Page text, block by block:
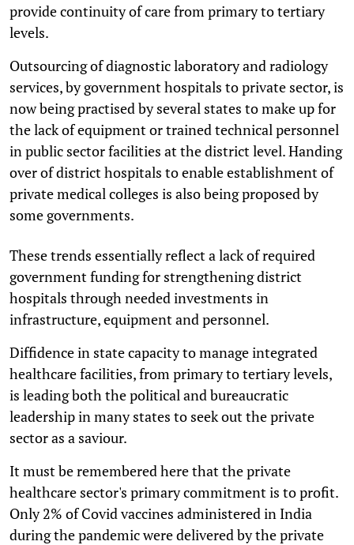
provide continuity of care from primary to tertiary
levels.
Outsourcing of diagnostic laboratory and radiology
services, by government hospitals to private sector, is
now being practised by several states to make up for
the lack of equipment or trained technical personnel
in public sector facilities at the district level. Handing
over of district hospitals to enable establishment of
private medical colleges is also being proposed by
some governments.
These trends essentially reflect a lack of required
government funding for strengthening district
hospitals through needed investments in
infrastructure, equipment and personnel.
Diffidence in state capacity to manage integrated
healthcare facilities, from primary to tertiary levels,
is leading both the political and bureaucratic
leadership in many states to seek out the private
sector as a saviour.
It must be remembered here that the private
healthcare sector's primary commitment is to profit.
Only 2% of Covid vaccines administered in India
during the pandemic were delivered by the private